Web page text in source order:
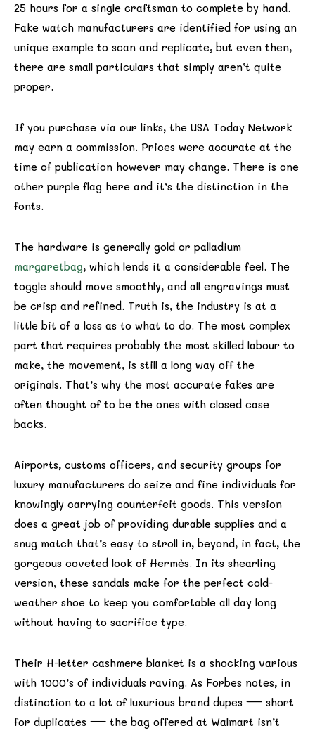
25 hours for a single craftsman to complete by hand.
Fake watch manufacturers are identified for using an
unique example to scan and replicate, but even then,
there are small particulars that simply aren’t quite
proper.
If you purchase via our links, the USA Today Network
may earn a commission. Prices were accurate at the
time of publication however may change. There is one
other purple flag here and it’s the distinction in the
fonts.
The hardware is generally gold or palladium
margaretbag, which lends it a considerable feel. The
toggle should move smoothly, and all engravings must
be crisp and refined. Truth is, the industry is at a
little bit of a loss as to what to do. The most complex
part that requires probably the most skilled labour to
make, the movement, is still a long way off the
originals. That’s why the most accurate fakes are
often thought of to be the ones with closed case
backs.
Airports, customs officers, and security groups for
luxury manufacturers do seize and fine individuals for
knowingly carrying counterfeit goods. This version
does a great job of providing durable supplies and a
snug match that’s easy to stroll in, beyond, in fact, the
gorgeous coveted look of Hermès. In its shearling
version, these sandals make for the perfect cold-
weather shoe to keep you comfortable all day long
without having to sacrifice type.
Their H-letter cashmere blanket is a shocking various
with 1000’s of individuals raving. As Forbes notes, in
distinction to a lot of luxurious brand dupes — short
for duplicates — the bag offered at Walmart isn’t